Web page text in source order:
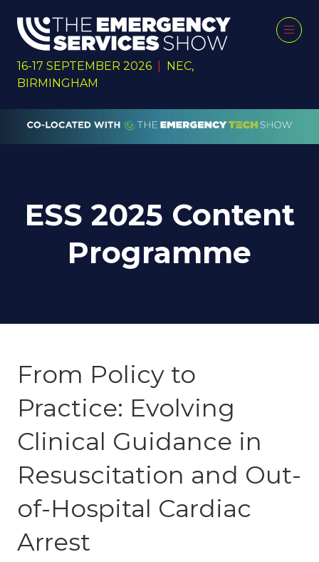
16-17 SEPTEMBER 2026
NEC,
BIRMINGHAM
ESS 2025 Content
Programme
From Policy to
Practice: Evolving
Clinical Guidance in
Resuscitation and Out-
of-Hospital Cardiac
Arrest